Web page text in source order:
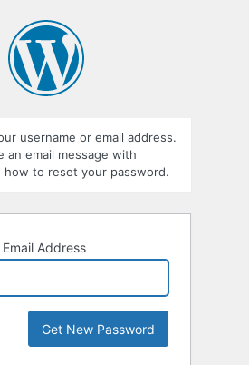
username or email address.
an email message with
how to reset your password.
Address